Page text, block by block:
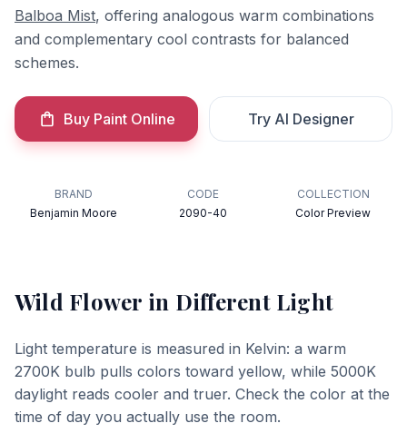
Balboa Mist, offering analogous warm combinations
and complementary cool contrasts for balanced
schemes.
Buy Paint Online Try AI Designer
BRAND
Benjamin Moore
CODE
2090-40
COLLECTION
Color Preview
Wild Flower in Different Light
Light temperature is measured in Kelvin: a warm
2700K bulb pulls colors toward yellow, while 5000K
daylight reads cooler and truer. Check the color at the
time of day you actually use the room.